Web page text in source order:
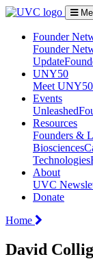
Founder
Founder
Update
UNY50
Meet UNY50
Events
Unleashed
Resources
Founders &
Biosciences
Technologies
About
UVC
Donate
Home
David